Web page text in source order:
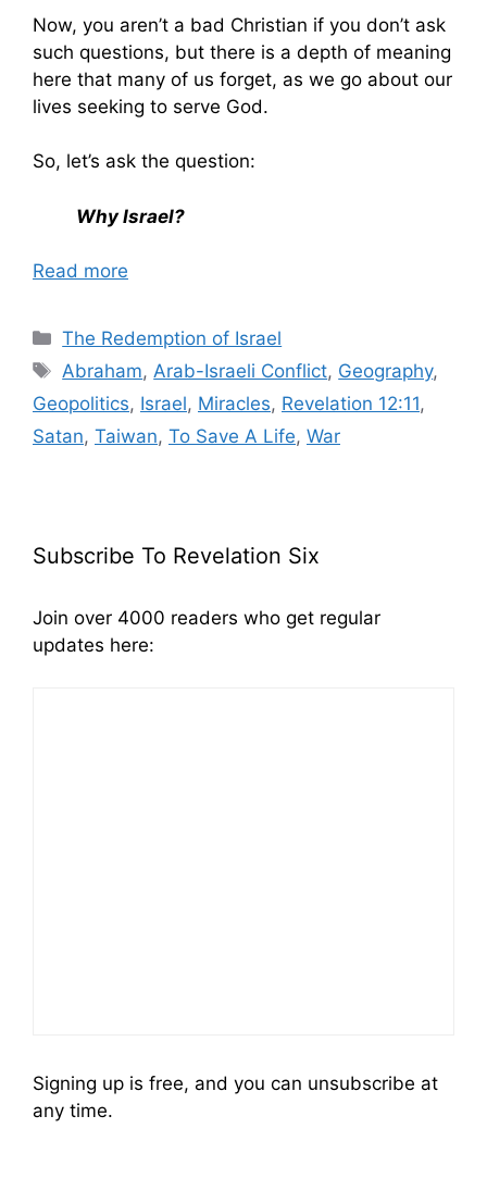
Now, you aren’t a bad Christian if you don’t ask
such questions, but there is a depth of meaning
here that many of us forget, as we go about our
lives seeking to serve God.
So, let’s ask the question:
Why Israel?
Read more
Categories
The Redemption of Israel
Tags
Abraham,Arab-Israeli Conflict, Geography,
Geopolitics, Israel, Miracles, Revelation 12:11,
Satan, Taiwan, To Save A Life, War
Subscribe To Revelation Six
Join over 4000 readers who get regular
updates here:
Signing up is free, and you can unsubscribe at
any time.